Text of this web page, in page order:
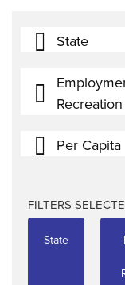
State
Per Capita
FILTERS
State